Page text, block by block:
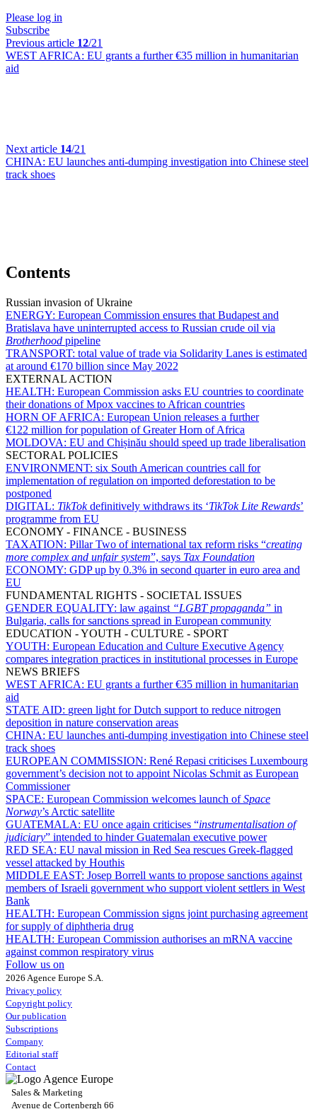
Please log in
Subscribe
Previous article 12/21
WEST AFRICA: EU grants a further €35 million in humanitarian
aid
Next article 14/21
CHINA: EU launches anti-dumping investigation into Chinese steel
track shoes
Contents
Russian invasion of Ukraine
ENERGY: European Commission ensures that Budapest and
Bratislava have uninterrupted access to Russian crude oil via
Brotherhood pipeline
TRANSPORT: total value of trade via Solidarity Lanes is estimated
at around €170 billion since May 2022
EXTERNAL ACTION
HEALTH: European Commission asks EU countries to coordinate
their donations of Mpox vaccines to African countries
HORN OF AFRICA: European Union releases a further
€122 million for population of Greater Horn of Africa
MOLDOVA: EU and Chișinău should speed up trade liberalisation
SECTORAL POLICIES
ENVIRONMENT: six South American countries call for
implementation of regulation on imported deforestation to be
postponed
DIGITAL: TikTokdefinitively withdraws its ‘TikTok Lite Rewards’
programme from EU
ECONOMY - FINANCE - BUSINESS
TAXATION: Pillar Two of international tax reform risks “creating
more complex and unfair system”, says Tax Foundation
ECONOMY: GDP up by 0.3% in second quarter in euro area and
EU
FUNDAMENTAL RIGHTS - SOCIETAL ISSUES
GENDER EQUALITY: law against “LGBT propaganda” in
Bulgaria, calls for sanctions spread in European community
EDUCATION - YOUTH - CULTURE - SPORT
YOUTH: European Education and Culture Executive Agency
compares integration practices in institutional processes in Europe
NEWS BRIEFS
WEST AFRICA: EU grants a further €35 million in humanitarian
aid
STATE AID: green light for Dutch support to reduce nitrogen
deposition in nature conservation areas
CHINA: EU launches anti-dumping investigation into Chinese steel
track shoes
EUROPEAN COMMISSION: René Repasi criticises Luxembourg
government’s decision not to appoint Nicolas Schmit as European
Commissioner
SPACE: European Commission welcomes launch ofSpace
Norway’s Arctic satellite
GUATEMALA: EU once again criticises “instrumentalisation of
judiciary” intended to hinder Guatemalan executive power
RED SEA: EU naval mission in Red Sea rescues Greek-flagged
vessel attacked by Houthis
MIDDLE EAST: Josep Borrell wants to propose sanctions against
members of Israeli government who support violent settlers in West
Bank
HEALTH: European Commission signs joint purchasing agreement
for supply of diphtheria drug
HEALTH: European Commission authorises an mRNA vaccine
against common respiratory virus
Follow us on
2026 Agence Europe S.A.
Privacy policy
Copyright policy
Our publication
Subscriptions
Company
Editorial staff
Contact
Sales & Marketing
Avenue de Cortenbergh 66